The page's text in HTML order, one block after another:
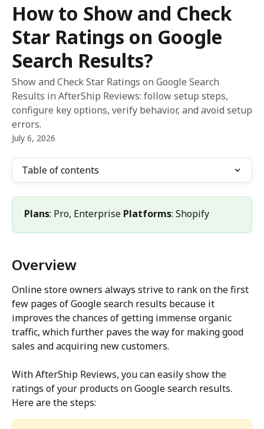
How to Show and Check
Star Ratings on Google
Search Results?
Show and Check Star Ratings on Google Search
Results in AfterShip Reviews: follow setup steps,
configure key options, verify behavior, and avoid setup
errors.
July 6, 2026
Table of contents
Plans: Pro, Enterprise Platforms: Shopify
Overview
Online store owners always strive to rank on the first
few pages of Google search results because it
improves the chances of getting immense organic
traffic, which further paves the way for making good
sales and acquiring new customers.
With AfterShip Reviews, you can easily show the
ratings of your products on Google search results.
Here are the steps: